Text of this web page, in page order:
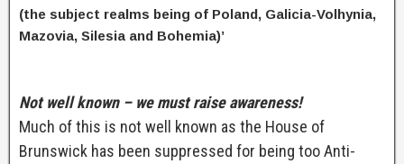
(the subject realms being of Poland, Galicia-Volhynia,
Mazovia, Silesia and Bohemia)’
Not well known – we must raise awareness!
Much of this is not well known as the House of
Brunswick has been suppressed for being too Anti-